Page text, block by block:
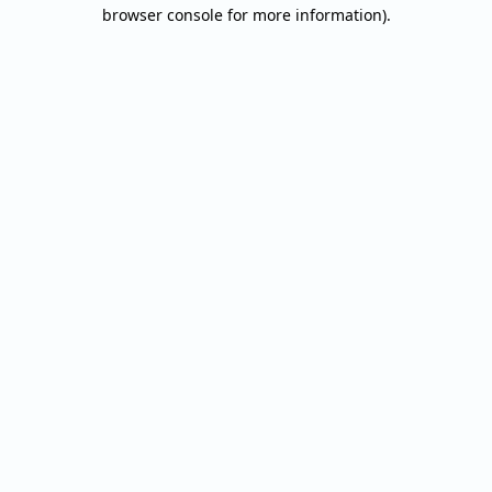
browser console for more information).